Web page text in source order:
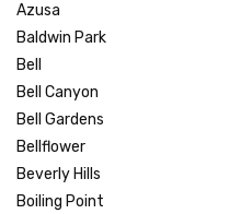
Azusa
Baldwin Park
Bell
Bell Canyon
Bell Gardens
Bellflower
Beverly Hills
Boiling Point